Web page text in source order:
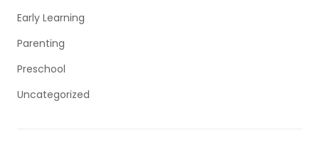
Early Learning
Parenting
Preschool
Uncategorized